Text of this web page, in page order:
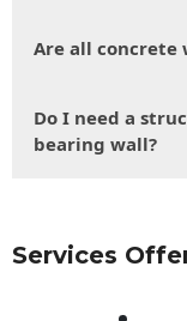
Are all concrete
Do I need a
bearing wall?
Services